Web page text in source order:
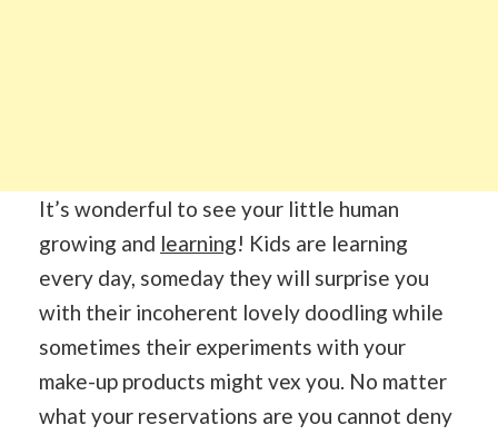
It’s wonderful to see your little human
growing and learning! Kids are learning
every day, someday they will surprise you
with their incoherent lovely doodling while
sometimes their experiments with your
make-up products might vex you. No matter
what your reservations are you cannot deny